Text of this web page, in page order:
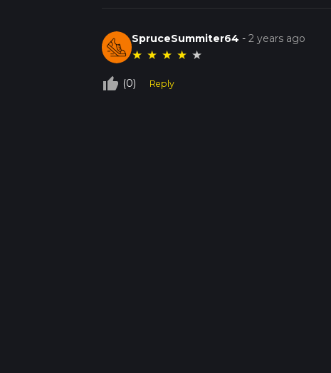
SpruceSummiter64 -2 years ago
★ ★ ★ ★ ★
thumb_up_off_alt (0) Reply